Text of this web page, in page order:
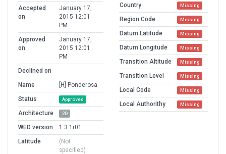
Accepted
on
January 17,
2015 12:01
PM
Approved
on
January 17,
2015 12:01
PM
Declined on
Name
[H] Ponderosa
Status
Approved
Architecture 2D
WED version
1.3.1r01
Latitude
(Not
specified)
Country Missing
Region Code Missing
Datum Latitude Missing
Datum Longitude Missing
Transition Altitude Missing
Transition Level Missing
Local Code Missing
Local Authorithy Missing